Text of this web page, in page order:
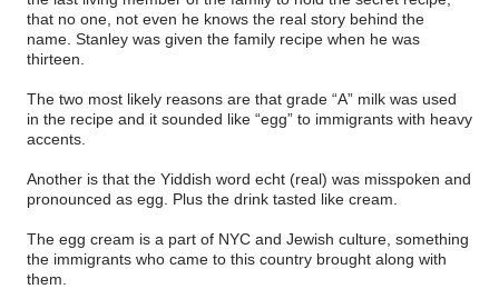
that no one, not even he knows the real story behind the
name. Stanley was given the family recipe when he was
thirteen.
The two most likely reasons are that grade “A” milk was used
in the recipe and it sounded like “egg” to immigrants with heavy
accents.
Another is that the Yiddish word echt (real) was misspoken and
pronounced as egg. Plus the drink tasted like cream.
The egg cream is a part of NYC and Jewish culture, something
the immigrants who came to this country brought along with
them.